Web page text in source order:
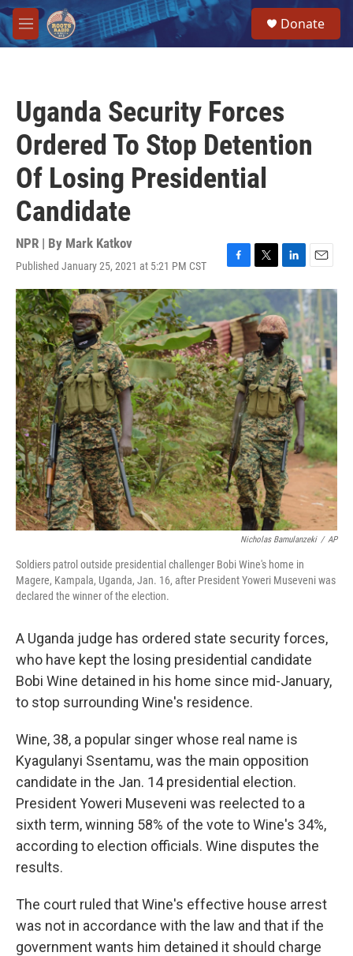
Skip to main content
M
e
Donate
Uganda Security Forces
Ordered To Stop Detention
Of Losing Presidential
Candidate
NPR | By Mark Katkov
Published January 25, 2021 at 5:21 PM CST
F
a
c
e
b
o
o
k
T
w
i
t
t
e
r
L
i
n
k
e
d
I
n
E
m
i
l
Nicholas Bamulanzeki / AP
Soldiers patrol outside presidential challenger Bobi Wine's home in
Magere, Kampala, Uganda, Jan. 16, after President Yoweri Museveni was
declared the winner of the election.
A Uganda judge has ordered state security forces,
who have kept the losing presidential candidate
Bobi Wine detained in his home since mid-January,
to stop surrounding Wine's residence.
Wine, 38, a popular singer whose real name is
Kyagulanyi Ssentamu, was the main opposition
candidate in the Jan. 14 presidential election.
President Yoweri Museveni was reelected to a
sixth term, winning 58% of the vote to Wine's 34%,
according to election officials. Wine disputes the
results.
The court ruled that Wine's effective house arrest
was not in accordance with the law and that if the
government wants him detained it should charge